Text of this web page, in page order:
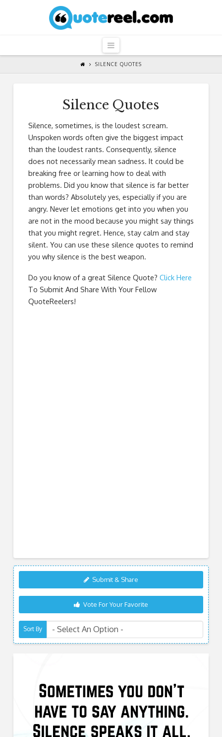
QuoteReel
Navigation
SILENCE QUOTES
Silence Quotes
Silence, sometimes, is the loudest scream.
Unspoken words often give the biggest impact
than the loudest rants. Consequently, silence
does not necessarily mean sadness. It could be
breaking free or learning how to deal with
problems. Did you know that silence is far better
than words? Absolutely yes, especially if you are
angry. Never let emotions get into you when you
are not in the mood because you might say things
that you might regret. Hence, stay calm and stay
silent. You can use these silence quotes to remind
you why silence is the best weapon.
Do you know of a great Silence Quote? Click Here
To Submit And Share With Your Fellow
QuoteReelers!
Submit & Share
Vote For Your Favorite
Sort By